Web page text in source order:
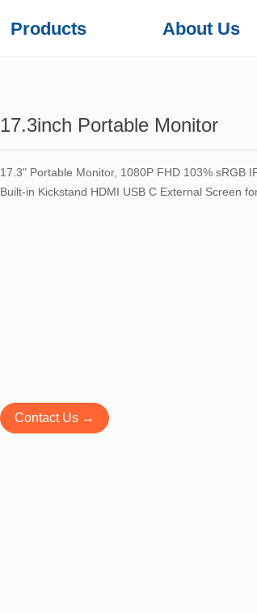
Products About Us
17.3inch Portable Monitor
17.3" Portable Monitor, 1080P FHD 103% sRGB
Built-in Kickstand HDMI USB C External Screen
Contact Us →